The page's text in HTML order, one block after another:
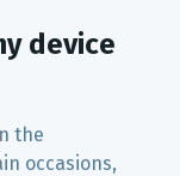
device
the
occasions,